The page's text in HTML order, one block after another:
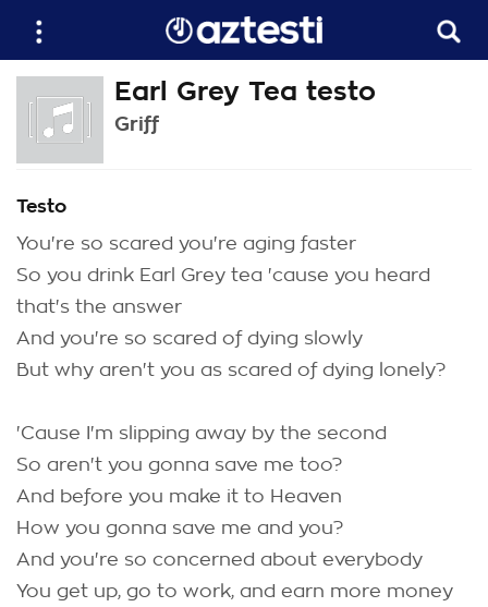
Earl Grey Tea testo
Griff
Testo
You're so scared you're aging faster
So you drink Earl Grey tea 'cause you heard
that's the answer
And you're so scared of dying slowly
But why aren't you as scared of dying lonely?
'Cause I'm slipping away by the second
So aren't you gonna save me too?
And before you make it to Heaven
How you gonna save me and you?
And you're so concerned about everybody
You get up, go to work, and earn more money